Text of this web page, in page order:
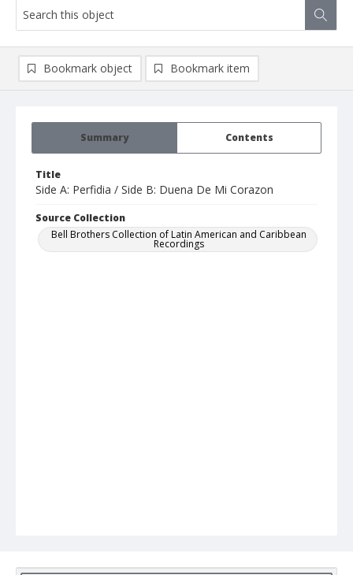
Summary Contents
Title
Side A: Perfidia / Side B: Duena De Mi Corazon
Source Collection
Bell Brothers Collection of Latin American and Caribbean
Recordings
Bookmark object Bookmark item